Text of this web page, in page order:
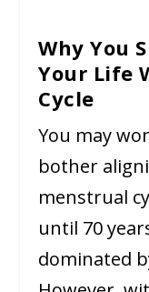
Why You
Your Life
Cycle
You may
bother
menstrual
until 70
dominated